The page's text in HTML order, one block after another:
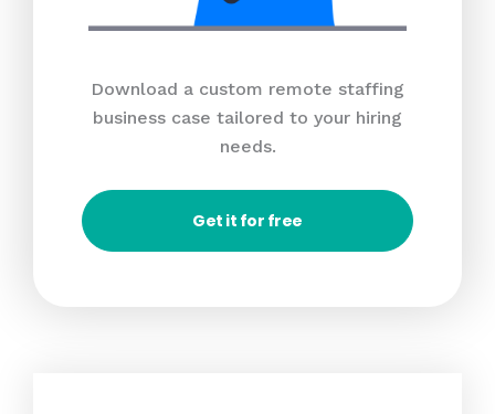
Download a custom remote staffing
business case tailored to your hiring
needs.
Get it for free